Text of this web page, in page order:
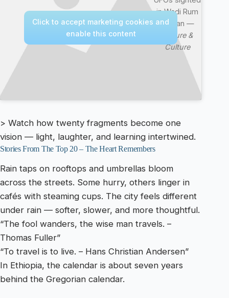
in Wadi Rum
Jordan —
Nature &
Culture
Click to accept marketing cookies and
enable this content
> Watch how twenty fragments become one
vision — light, laughter, and learning intertwined.
Stories From The Top 20 – The Heart Remembers
Rain taps on rooftops and umbrellas bloom
across the streets. Some hurry, others linger in
cafés with steaming cups. The city feels different
under rain — softer, slower, and more thoughtful.
“The fool wanders, the wise man travels. –
Thomas Fuller”
“To travel is to live. – Hans Christian Andersen”
In Ethiopia, the calendar is about seven years
behind the Gregorian calendar.